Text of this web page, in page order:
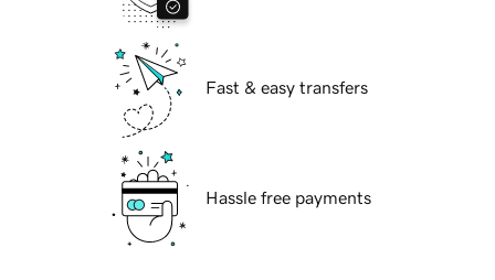
Fast & easy transfers
Hassle free payments